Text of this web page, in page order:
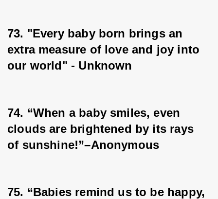
73. "Every baby born brings an
extra measure of love and joy into
our world" - Unknown
74. “When a baby smiles, even
clouds are brightened by its rays
of sunshine!”–Anonymous
75. “Babies remind us to be happy,